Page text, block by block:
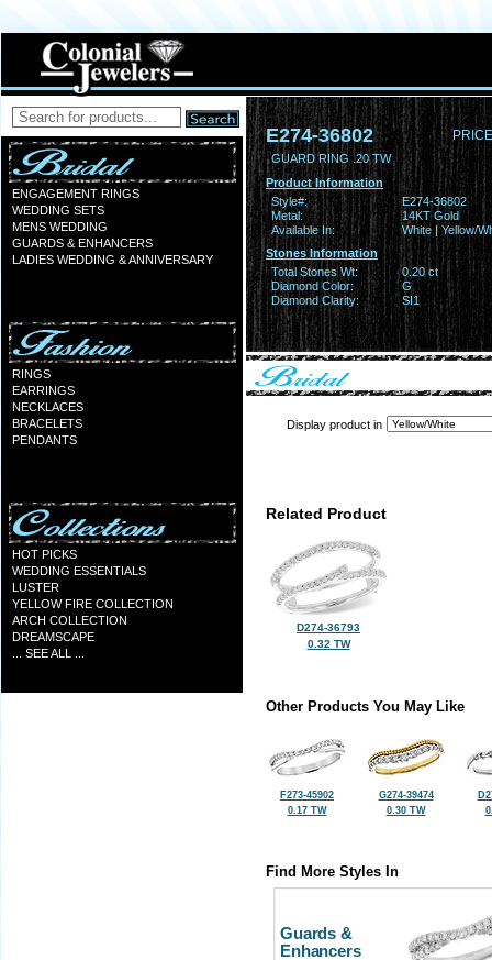
ENGAGEMENT RINGS
WEDDING SETS
MENS WEDDING
GUARDS & ENHANCERS
LADIES WEDDING & ANNIVERSARY
RINGS
EARRINGS
NECKLACES
BRACELETS
PENDANTS
HOT PICKS
WEDDING ESSENTIALS
LUSTER
YELLOW FIRE COLLECTION
ARCH COLLECTION
DREAMSCAPE
... SEE ALL ...
E274-36802
GUARD RING .20 TW
Product Information
Style#:
E274-36802
Metal:
14KT Gold
Available In:
White | Yellow/
Stones Information
Total Stones Wt:
0.20 ct
Diamond Color:
G
Diamond Clarity:
SI1
Display product in
Related Product
D274-36793
0.32 TW
Other Products You May Like
F273-45902
0.17 TW
G274-39474
0.30 TW
Find More Styles In
Guards &
Enhancers